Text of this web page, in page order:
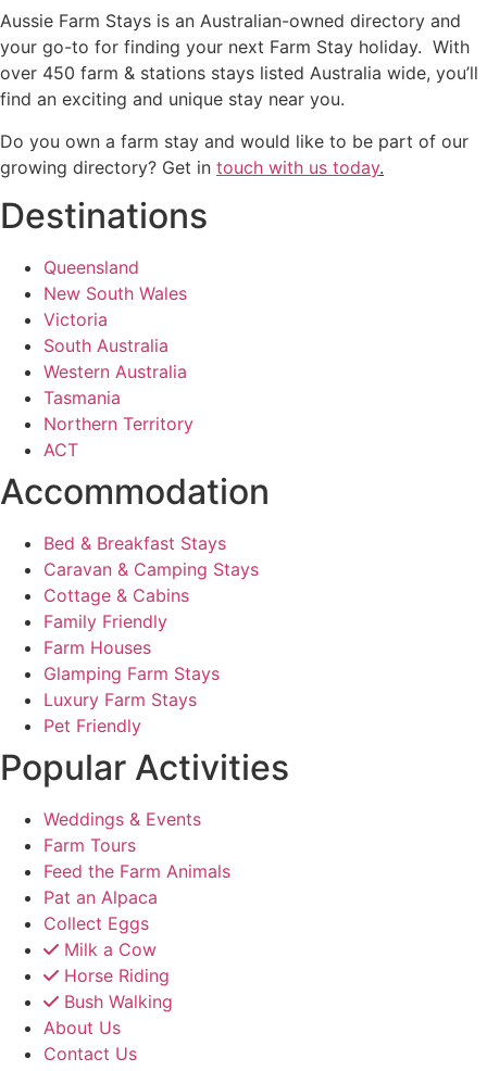
Aussie Farm Stays is an Australian-owned directory and
your go-to for finding your next Farm Stay holiday. With
over 450 farm & stations stays listed Australia wide, you’ll
find an exciting and unique stay near you.
Do you own a farm stay and would like to be part of our
growing directory? Get in touch with us today.
Destinations
Queensland
New South Wales
Victoria
South Australia
Western Australia
Tasmania
Northern Territory
ACT
Accommodation
Bed & Breakfast Stays
Caravan & Camping Stays
Cottage & Cabins
Family Friendly
Farm Houses
Glamping Farm Stays
Luxury Farm Stays
Pet Friendly
Popular Activities
Weddings & Events
Farm Tours
Feed the Farm Animals
Pat an Alpaca
Collect Eggs
Milk a Cow
Horse Riding
Bush Walking
About Us
Contact Us